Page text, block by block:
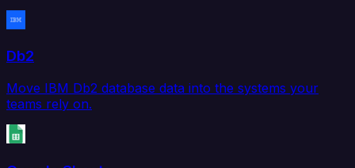
Db2
Move IBM Db2 database data into the systems your
teams rely on.